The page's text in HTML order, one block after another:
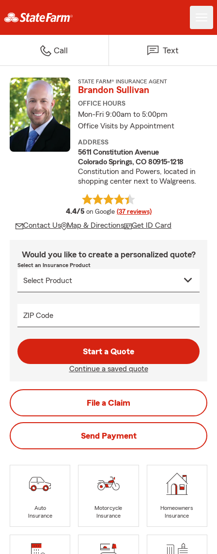
Call Text
STATE FARM® INSURANCE AGENT
Brandon Sullivan
OFFICE HOURS
Mon-Fri 9:00am to 5:00pm
Office Visits by Appointment
ADDRESS
5611 Constitution Avenue
Colorado Springs, CO 80915-1218
Constitution and Powers, located in
shopping center next to Walgreens.
4.4/5 average rating
on Google (37 reviews)
Contact Us Map & Directions Get ID Card
Would you like to create a personalized quote?
Select an Insurance Product
ZIP Code
Start a Quote
Continue a saved quote
File a Claim
Send Payment
Auto
Insurance
Motorcycle
Insurance
Homeowners
Insurance